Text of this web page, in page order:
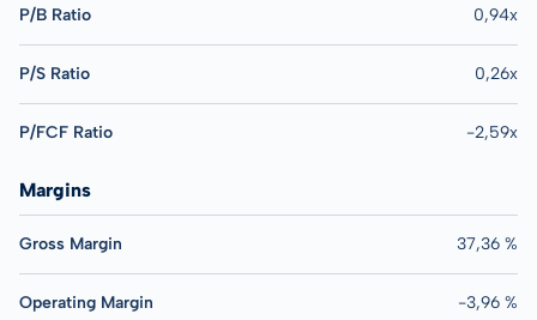
P/B Ratio 0,94x
P/S Ratio 0,26x
P/FCF Ratio -2,59x
Margins
Gross Margin 37,36 %
Operating Margin -3,96 %